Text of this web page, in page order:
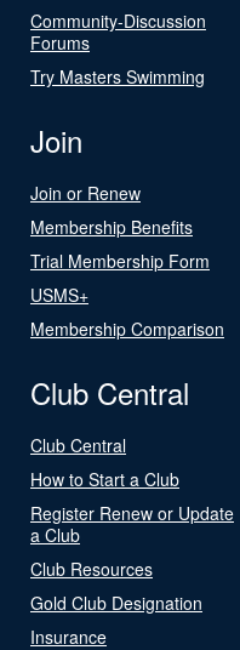
Community-Discussion
Forums
Try Masters Swimming
Join
Join or Renew
Membership Benefits
Trial Membership Form
USMS+
Membership Comparison
Club Central
Club Central
How to Start a Club
Register Renew or Update
a Club
Club Resources
Gold Club Designation
Insurance